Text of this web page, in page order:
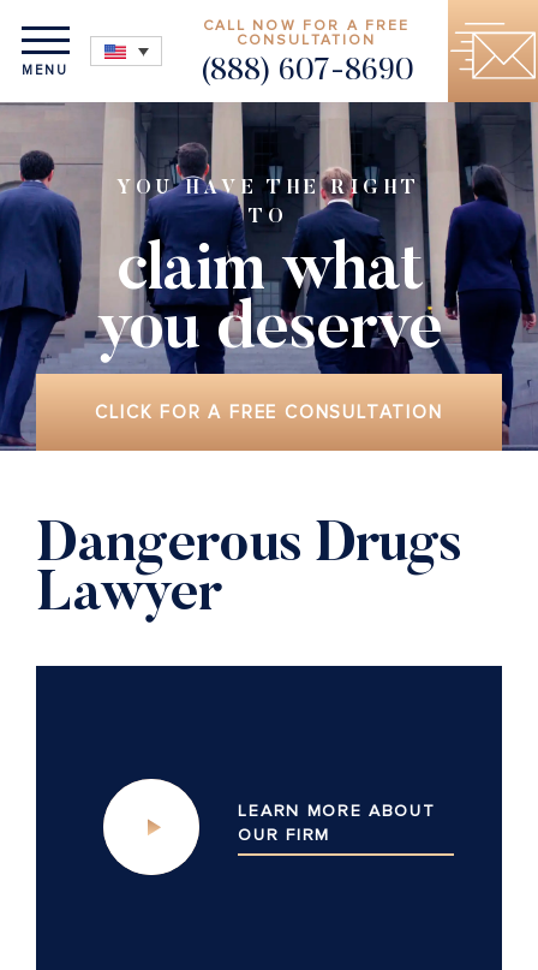
MENU
CALL NOW FOR A FREE
CONSULTATION
(888) 607-8690
YOU HAVE THE RIGHT
TO
claim what
you deserve
CLICK FOR A FREE CONSULTATION
Dangerous Drugs
Lawyer
LEARN MORE ABOUT
OUR FIRM